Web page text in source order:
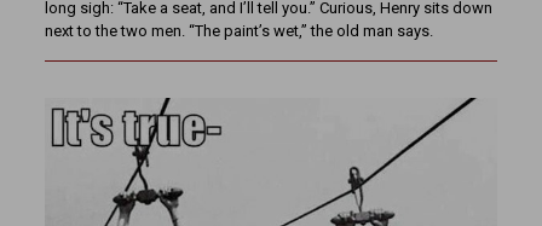
long sigh: “Take a seat, and I’ll tell you.” Curious, Henry sits down
next to the two men. “The paint’s wet,” the old man says.